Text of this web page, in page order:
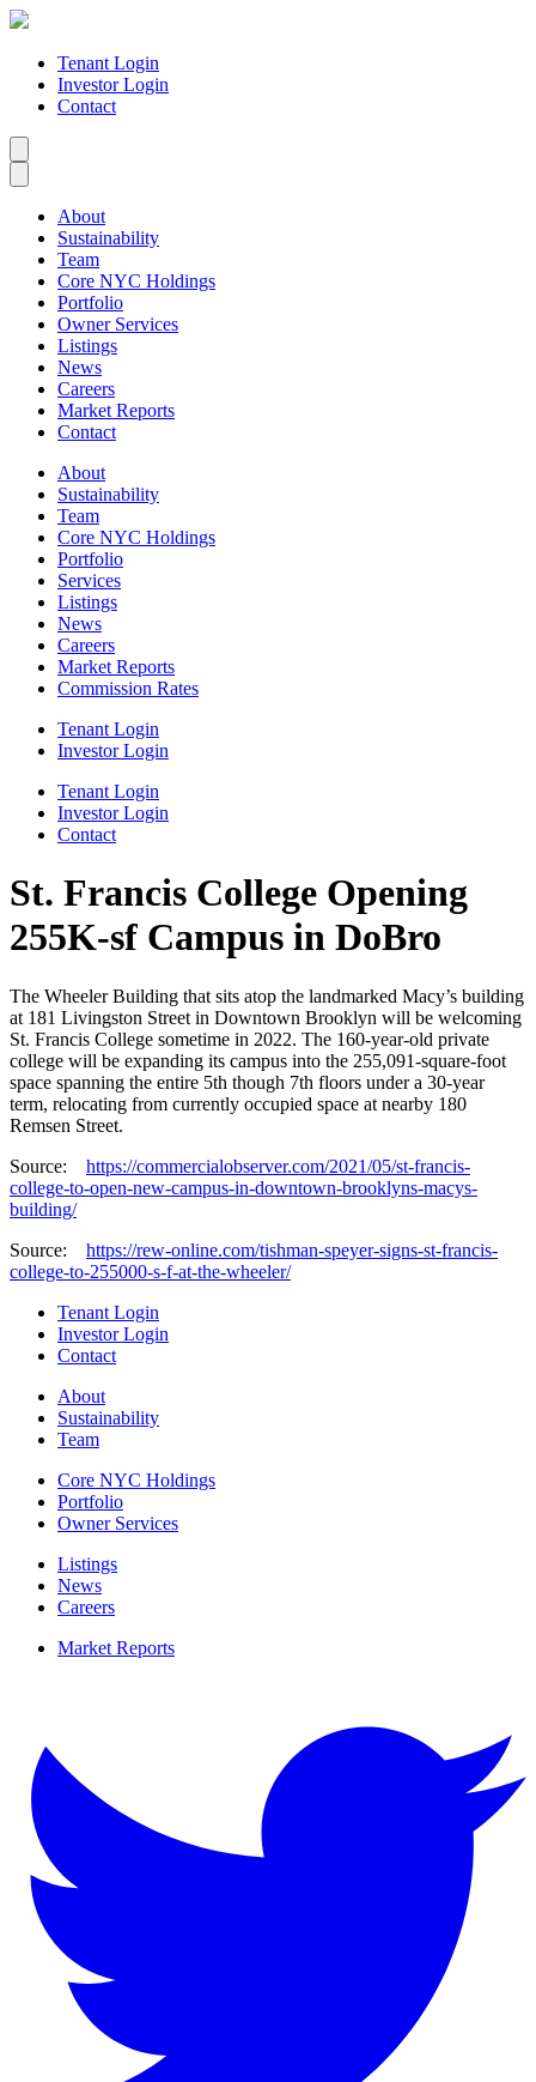
Tenant Login
Investor Login
Contact
About
Sustainability
Team
Core NYC Holdings
Portfolio
Owner Services
Listings
News
Careers
Market Reports
Contact
About
Sustainability
Team
Core NYC Holdings
Portfolio
Services
Listings
News
Careers
Market Reports
Commission Rates
Tenant Login
Investor Login
Tenant Login
Investor Login
Contact
St. Francis College Opening
255K-sf Campus in DoBro
The Wheeler Building that sits atop the landmarked Macy’s building
at 181 Livingston Street in Downtown Brooklyn will be welcoming
St. Francis College sometime in 2022. The 160-year-old private
college will be expanding its campus into the 255,091-square-foot
space spanning the entire 5th though 7th floors under a 30-year
term, relocating from currently occupied space at nearby 180
Remsen Street.
Source: https://commercialobserver.com/2021/05/st-francis-
college-to-open-new-campus-in-downtown-brooklyns-macys-
building/
Source: https://rew-online.com/tishman-speyer-signs-st-francis-
college-to-255000-s-f-at-the-wheeler/
Tenant Login
Investor Login
Contact
About
Sustainability
Team
Core NYC Holdings
Portfolio
Owner Services
Listings
News
Careers
Market Reports